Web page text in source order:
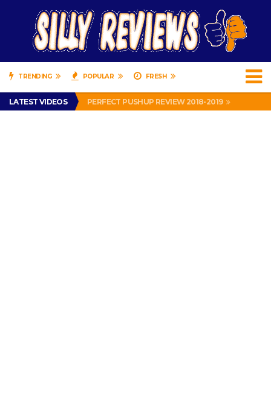
TRENDING POPULAR FRESH
LATEST VIDEOS
IS DRIVING WITH HEADPHONES ILLEGAL? SUPERIOR HONDA OF NEW ORLEANS ENCOURAGES DISTRACTED DRIVING .
PERFECT PUSHUP REVIEW 2018-2019
MISS PATTY – MURPHY DRIVE REWARDS RAP – GRANNY RAPPER LOVES MURPHY DRIVE REWARDS APP – 82 YEARS OLD!